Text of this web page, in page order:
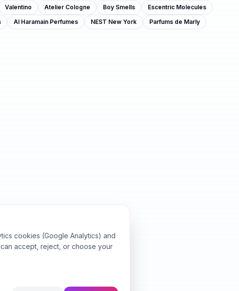
Valentino Atelier Cologne Boy Smells
Escentric Molecules
Al Haramain Perfumes NEST New York
Parfums de Marly
cookies (Google Analytics) and
accept, reject, or choose your